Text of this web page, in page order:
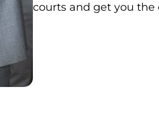
courts and get you the